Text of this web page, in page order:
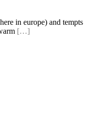
in europe) and tempts
[…]